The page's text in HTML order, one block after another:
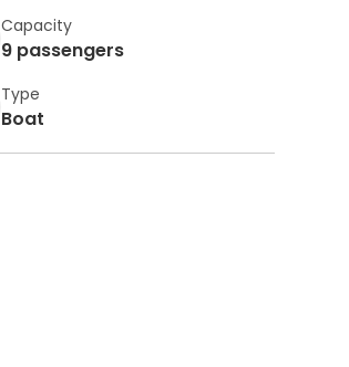
Capacity
9 passengers
Type
Boat